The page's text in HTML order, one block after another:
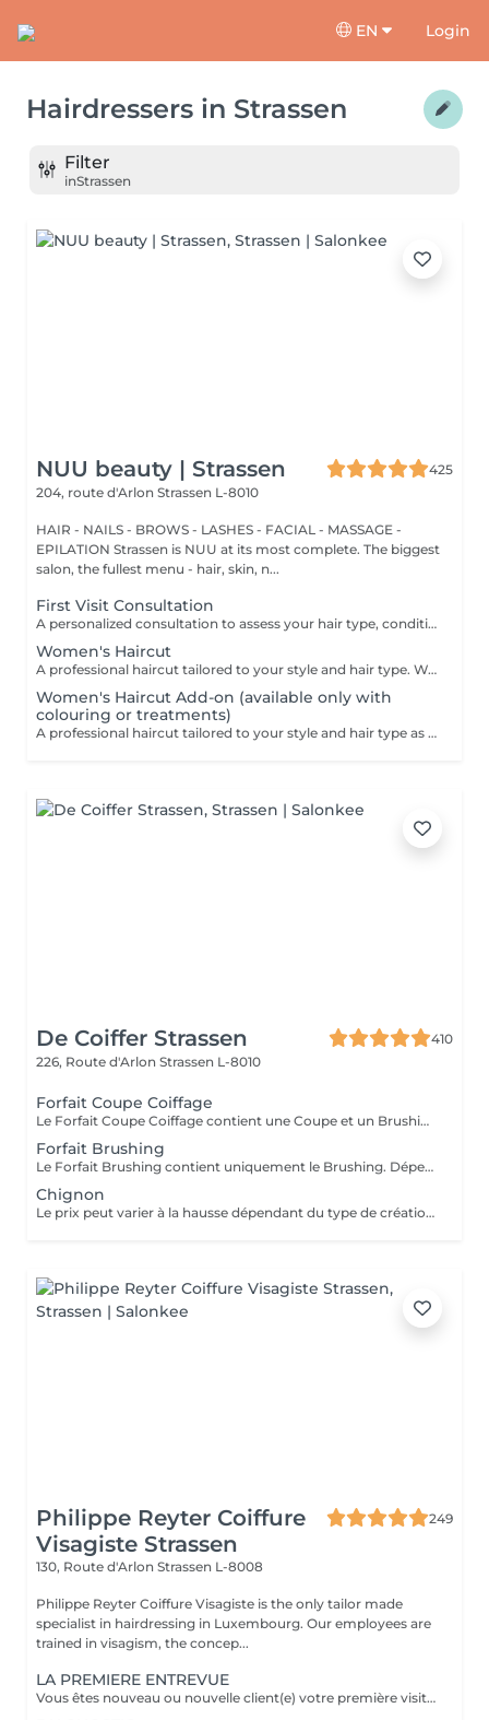
EN Login
Hairdressers in Strassen
Filter
inStrassen
NUU beauty | Strassen
425
204, route d'Arlon Strassen L-8010
HAIR - NAILS - BROWS - LASHES - FACIAL - MASSAGE -
EPILATION Strassen is NUU at its most complete. The biggest
salon, the fullest menu - hair, skin, n...
First Visit Consultation
A personalized consultation to assess your hair type, condition, and goals helping us recommend the perfect treatments, color, or cut to suit your style and lifestyle.
Women's Haircut
A professional haircut tailored to your style and hair type. We begin with a short consultation to discuss your expectations, followed by a gentle wash while you relax lying comfortably in our Maletti chair, a precise cut, and a smooth blow-dry. We use Dyson Pro tools that protect your hair from excessive heat and deliver a sleek, polished finish. LaBiosthétique care and styling products provide holistic care for hair and scalp, combining scientific research with carefully selected natural ingredients. All brushes are sanitised with Sibel equipment, which effectively removes hair, product buildup, and impurities while reducing bacteria on the brush surface to maintain high hygiene standards for every client. For a more defined final look, styling can be added as an add-on. Simple, Moderate, Complex This grading reflects your hair's individual characteristics, such as texture, density, and length and is assessed by your hairdresser at the start of your visit. Not sure which to choose? We recommend booking Complex. The price will be adjusted after your consultation. Note: This is not related to the difficulty of haircuts or timing.
Women's Haircut Add-on (available only with
colouring or treatments)
A professional haircut tailored to your style and hair type as an add-on to colouring or treatments. We begin with a short consultation to discuss your expectations, followed by a gentle wash while you relax lying comfortably in our Maletti chair, a precise cut, and a smooth blow-dry. We use Dyson Pro tools that protect your hair from excessive heat and deliver a sleek, polished finish. LaBiosthétique care and styling products provide holistic care for hair and scalp, combining scientific research with carefully selected natural ingredients. All brushes are sanitised with Sibel equipment, which effectively removes hair, product buildup, and impurities while reducing bacteria on the brush surface to maintain high hygiene standards for every client. For a more defined final look, styling can be added as an add-on. Simple, Moderate, Complex This grading reflects your hair's individual characteristics, such as texture, density, and length and is assessed by your hairdresser at the start of your visit. Not sure which to choose? We recommend booking Complex. The price will be adjusted after your consultation. Note: This is not related to the difficulty of haircuts or timing.
De Coiffer Strassen
410
226, Route d'Arlon Strassen L-8010
Forfait Coupe Coiffage
Le Forfait Coupe Coiffage contient une Coupe et un Brushing. Dépendant de la longueur des cheveux, le prix peut varier. En cas de questions veuillez appeler au +352 26 31 07 11.
Forfait Brushing
Le Forfait Brushing contient uniquement le Brushing. Dépendant de la longueur des cheveux, le prix peut varier. En cas de questions veuillez appeler au +352 26 31 07 11.
Chignon
Le prix peut varier à la hausse dépendant du type de création finalement réalisée.
Philippe Reyter Coiffure
Visagiste Strassen
249
130, Route d'Arlon Strassen L-8008
Philippe Reyter Coiffure Visagiste is the only tailor made
specialist in hairdressing in Luxembourg. Our employees are
trained in visagism, the concep...
LA PREMIERE ENTREVUE
Vous êtes nouveau ou nouvelle client(e) votre première visite est une Entrevue. (Temps 30 minutes) Cette entrevue ne comprend aucun service de réalisation, il y aura des tests de styles, de communications et du conseils. Nous apprenons à vous connaitre et nous vous conseillons sur tous vos souhaits, afin de préparer notre premier rendez-vous. Cette Entrevue, nous permettra d'avoir une approche afin de comprendre en détail vos désirs et vos envies pour votre futur coupe ou couleur. Nous élaborons ensemble nos différentes méthodes de travail autour d'un thé ou un café pour vous proposer les services adaptés en vous indiquant un devis complet afin de fixer le prochain rendez-vous pour la réalisation.